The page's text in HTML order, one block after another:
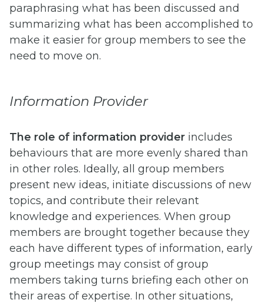
paraphrasing what has been discussed and
summarizing what has been accomplished to
make it easier for group members to see the
need to move on.
Information Provider
The role of information provider includes
behaviours that are more evenly shared than
in other roles. Ideally, all group members
present new ideas, initiate discussions of new
topics, and contribute their relevant
knowledge and experiences. When group
members are brought together because they
each have different types of information, early
group meetings may consist of group
members taking turns briefing each other on
their areas of expertise. In other situations,